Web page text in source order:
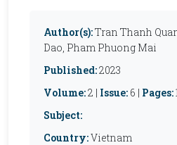
Author(s):Tran Thanh
Dao, Pham Phuong Mai
Published:2023
Volume:2 | Issue: 6 | Pages:
Subject:
Country:Vietnam